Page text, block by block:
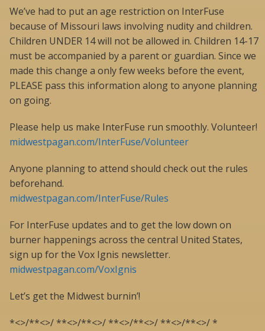
We’ve had to put an age restriction on InterFuse
because of Missouri laws involving nudity and children.
Children UNDER 14 will not be allowed in. Children 14-17
must be accompanied by a parent or guardian. Since we
made this change a only few weeks before the event,
PLEASE pass this information along to anyone planning
on going.
Please help us make InterFuse run smoothly. Volunteer!
midwestpagan.com/InterFuse/Volunteer
Anyone planning to attend should check out the rules
beforehand.
midwestpagan.com/InterFuse/Rules
For InterFuse updates and to get the low down on
burner happenings across the central United States,
sign up for the Vox Ignis newsletter.
midwestpagan.com/VoxIgnis
Let’s get the Midwest burnin’!
*<>/**<>/ **<>/**<>/ **<>/**<>/ **<>/**<>/ *